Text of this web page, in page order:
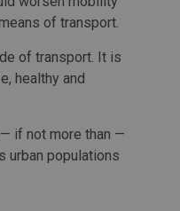
of transport.
of transport. It is
healthy and
if not more than —
urban populations